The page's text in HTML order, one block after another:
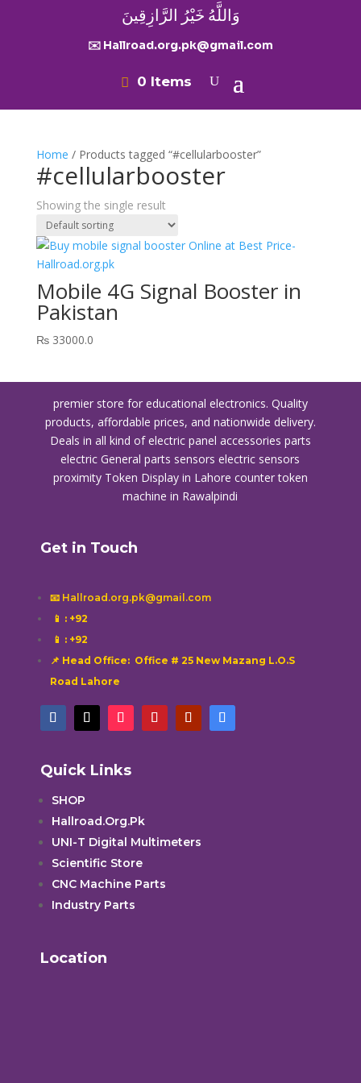
وَاللَّهُ خَيْرُ الرَّازِقِينَ
✉️ Hallroad.org.pk@gmail.com
0 Items
Home / Products tagged “#cellularbooster”
#cellularbooster
Showing the single result
Mobile 4G Signal Booster in
Pakistan
₨33000.0
premier store for educational electronics. Quality
products, affordable prices, and nationwide delivery.
Deals in all kind of electric panel accessories parts
electric General parts sensors electric sensors
proximity Token Display in Lahore counter token
machine in Rawalpindi
Get in Touch
📧 Hallroad.org.pk@gmail.com
📱 : +92
📱 : +92
📌 Head Office: Office # 25 New Mazang L.O.S
Road Lahore
Quick Links
SHOP
Hallroad.Org.Pk
UNI-T Digital Multimeters
Scientific Store
CNC Machine Parts
Industry Parts
Location